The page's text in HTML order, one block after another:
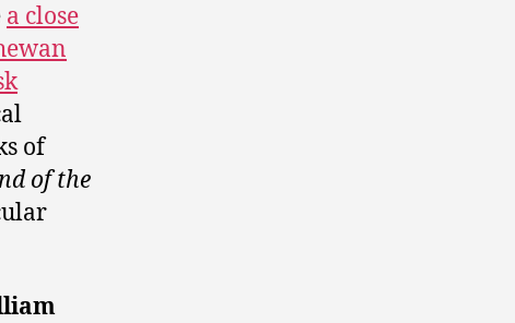
a close
of
of the